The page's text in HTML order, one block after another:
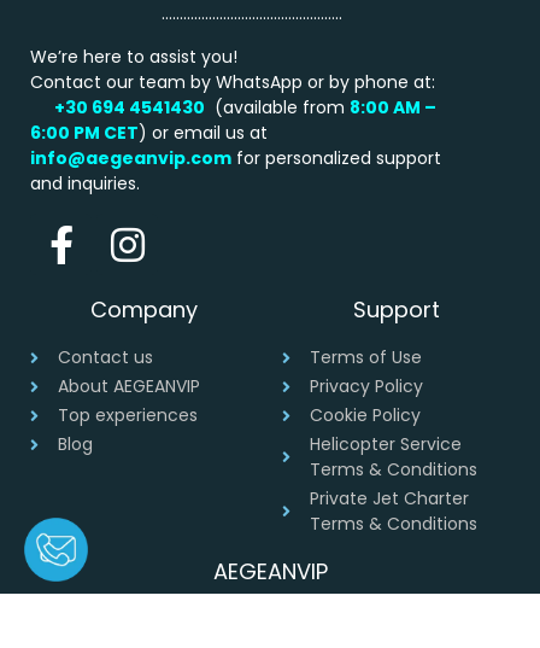
…………………………………………..
We’re here to assist you!
Contact our team by WhatsApp or by phone at:
+30 694 4541430 (available from 8:00 AM –
6:00 PM CET) or email us at
info@aegeanvip.com for personalized support
and inquiries.
Company
Contact us
About AEGEANVIP
Top experiences
Blog
Support
Terms of Use
Privacy Policy
Cookie Policy
Helicopter Service
Terms & Conditions
Private Jet Charter
Terms & Conditions
AEGEANVIP